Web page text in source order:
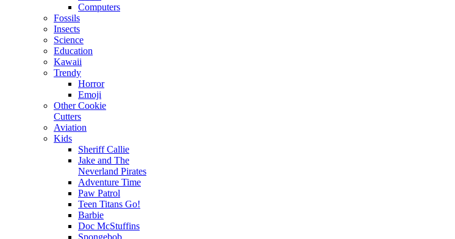
Computers
Fossils
Insects
Science
Education
Kawaii
Trendy
Horror
Emoji
Other Cookie
Cutters
Aviation
Kids
Sheriff Callie
Jake and The
Neverland Pirates
Adventure Time
Paw Patrol
Teen Titans Go!
Barbie
Doc McStuffins
Spongebob